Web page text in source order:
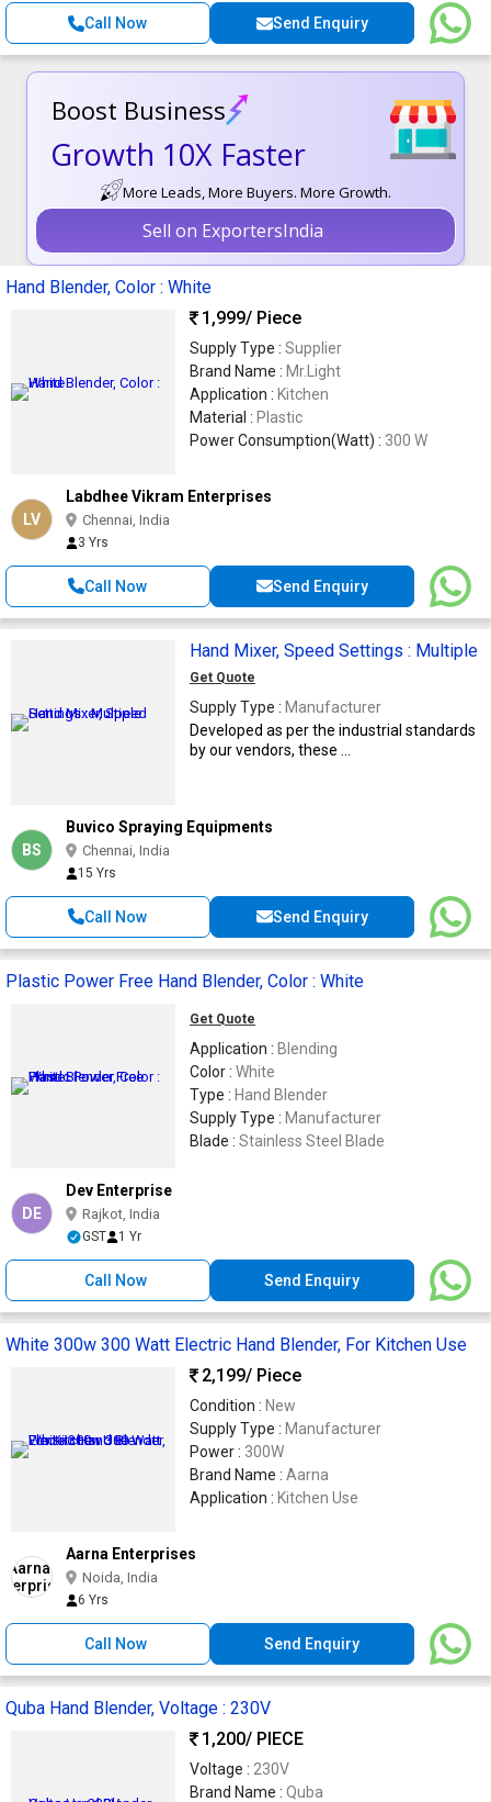
Call Now Send Enquiry
Boost Business
Growth 10X Faster
More Leads, More Buyers. More Growth.
Sell on ExportersIndia
Hand Blender, Color : White
1,999/ Piece
Supply Type : Supplier
Brand Name : Mr.Light
Application : Kitchen
Material : Plastic
Power Consumption(Watt) : 300 W
LV
Labdhee Vikram Enterprises
Chennai, India
3 Yrs
Call Now Send Enquiry
Hand Mixer, Speed Settings : Multiple
Get Quote
Supply Type : Manufacturer
Developed as per the industrial standards
by our vendors, these ...
BS
Buvico Spraying Equipments
Chennai, India
15 Yrs
Call Now Send Enquiry
Plastic Power Free Hand Blender, Color : White
Get Quote
Application : Blending
Color : White
Type : Hand Blender
Supply Type : Manufacturer
Blade : Stainless Steel Blade
DE
Dev Enterprise
Rajkot, India
GST 1 Yr
Call Now Send Enquiry
White 300w 300 Watt Electric Hand Blender, For Kitchen Use
2,199/ Piece
Condition : New
Supply Type : Manufacturer
Power : 300W
Brand Name : Aarna
Application : Kitchen Use
Aarna Enterprises
Noida, India
6 Yrs
Call Now Send Enquiry
Quba Hand Blender, Voltage : 230V
1,200/ PIECE
Voltage : 230V
Brand Name : Quba